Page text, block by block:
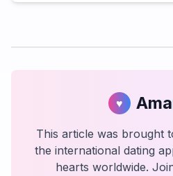
♥
This article was brought
the international dating
hearts worldwide.